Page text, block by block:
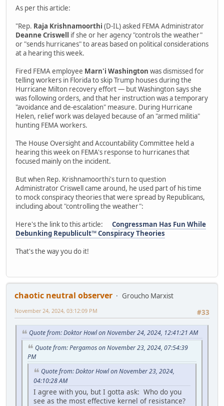
As per this article:
"Rep. Raja Krishnamoorthi (D-IL) asked FEMA Administrator
Deanne Criswell if she or her agency "controls the weather"
or "sends hurricanes" to areas based on political considerations
at a hearing this week.
Fired FEMA employee Marn'i Washington was dismissed for
telling workers in Florida to skip Trump houses during the
Hurricane Milton recovery effort — but Washington says she
was following orders, and that her instruction was a temporary
"avoidance and de-escalation" measure. During Hurricane
Helen, relief work was delayed because of an "armed militia"
hunting FEMA workers.
The House Oversight and Accountability Committee held a
hearing this week on FEMA's response to hurricanes that
focused mainly on the incident.
But when Rep. Krishnamoorthi's turn to question
Administrator Criswell came around, he used part of his time
to mock conspiracy theories that were spread by Republicans,
including about "controlling the weather":
Here's the link to this article: Congressman Has Fun While
Debunking Republicult™ Conspiracy Theories
That's the way you do it!
chaotic neutral observer
Groucho Marxist
#33
November 24, 2024, 03:12:09 PM
Quote from: Doktor Howl on November 24, 2024, 12:41:21 AM
Quote from: Pergamos on November 23, 2024, 07:54:39
PM
Quote from: Doktor Howl on November 23, 2024,
04:10:28 AM
I agree with you, but I gotta ask: Who do you
see as the most effective kernel of resistance?